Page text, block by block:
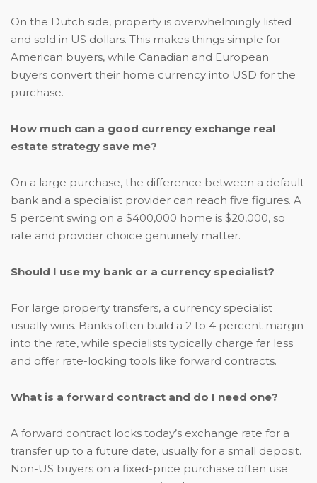
On the Dutch side, property is overwhelmingly listed
and sold in US dollars. This makes things simple for
American buyers, while Canadian and European
buyers convert their home currency into USD for the
purchase.
How much can a good currency exchange real
estate strategy save me?
On a large purchase, the difference between a default
bank and a specialist provider can reach five figures. A
5 percent swing on a $400,000 home is $20,000, so
rate and provider choice genuinely matter.
Should I use my bank or a currency specialist?
For large property transfers, a currency specialist
usually wins. Banks often build a 2 to 4 percent margin
into the rate, while specialists typically charge far less
and offer rate-locking tools like forward contracts.
What is a forward contract and do I need one?
A forward contract locks today’s exchange rate for a
transfer up to a future date, usually for a small deposit.
Non-US buyers on a fixed-price purchase often use